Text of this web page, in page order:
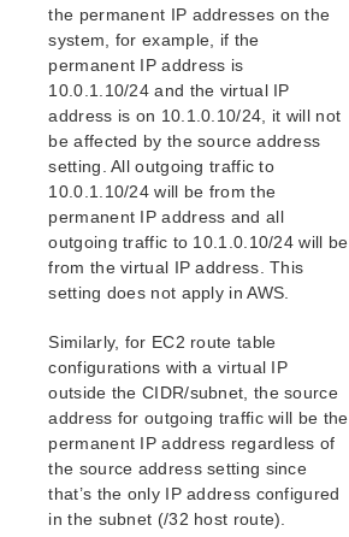
the permanent IP addresses on the
system, for example, if the
permanent IP address is
10.0.1.10/24 and the virtual IP
address is on 10.1.0.10/24, it will not
be affected by the source address
setting. All outgoing traffic to
10.0.1.10/24 will be from the
permanent IP address and all
outgoing traffic to 10.1.0.10/24 will be
from the virtual IP address. This
setting does not apply in AWS.
Similarly, for EC2 route table
configurations with a virtual IP
outside the CIDR/subnet, the source
address for outgoing traffic will be the
permanent IP address regardless of
the source address setting since
that’s the only IP address configured
in the subnet (/32 host route).